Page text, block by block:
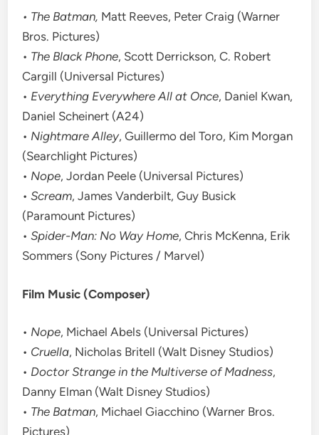
• The Batman, Matt Reeves, Peter Craig (Warner
Bros. Pictures)
• The Black Phone, Scott Derrickson, C. Robert
Cargill (Universal Pictures)
• Everything Everywhere All at Once, Daniel Kwan,
Daniel Scheinert (A24)
• Nightmare Alley, Guillermo del Toro, Kim Morgan
(Searchlight Pictures)
• Nope, Jordan Peele (Universal Pictures)
•Scream, James Vanderbilt, Guy Busick
(Paramount Pictures)
•Spider-Man: No Way Home, Chris McKenna, Erik
Sommers (Sony Pictures / Marvel)
Film Music (Composer)
• Nope, Michael Abels (Universal Pictures)
• Cruella, Nicholas Britell (Walt Disney Studios)
• Doctor Strange in the Multiverse of Madness,
Danny Elman (Walt Disney Studios)
• The Batman, Michael Giacchino (Warner Bros.
Pictures)